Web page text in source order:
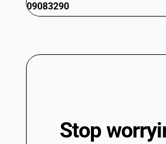
09083290
Stop